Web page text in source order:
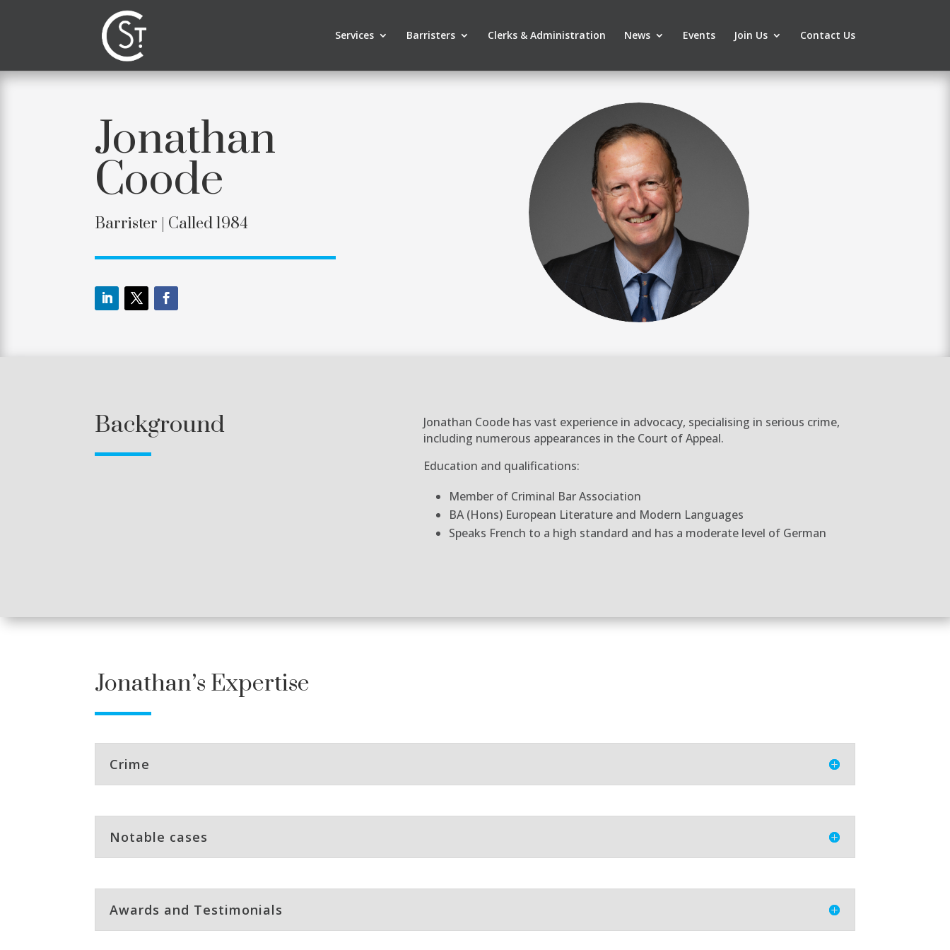
Services Barristers Clerks & Administration News Events Join Us Contact Us
Jonathan
Coode
Barrister | Called 1984
Background
Jonathan Coode has vast experience in advocacy, specialising in serious crime,
including numerous appearances in the Court of Appeal.
Education and qualifications:
Member of Criminal Bar Association
BA (Hons) European Literature and Modern Languages
Speaks French to a high standard and has a moderate level of German
Jonathan’s Expertise
Crime
Notable cases
Awards and Testimonials